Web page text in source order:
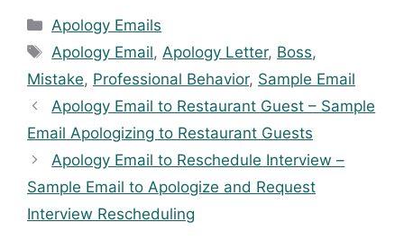
Categories
Apology Emails
Tags
Apology Email,Apology Letter, Boss,
Mistake, Professional Behavior, Sample Email
Apology Email to Restaurant Guest – Sample
Email Apologizing to Restaurant Guests
Apology Email to Reschedule Interview –
Sample Email to Apologize and Request
Interview Rescheduling